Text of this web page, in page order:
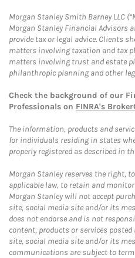
Morgan Stanley Smith Barney LLC
Morgan Stanley Financial Advisors
provide tax or legal advice. Clients
matters involving taxation and tax
matters involving trust and estate
philanthropic planning and other
Check the background of our
Professionals on FINRA's
The information, products and
for individuals residing in states
properly registered as described in
Morgan Stanley reserves the right,
applicable law, to retain and
Morgan Stanley will not accept
site, social media site and/or its
does not endorse and is not
content, products or services
site, social media site and/or its
communications are subject to